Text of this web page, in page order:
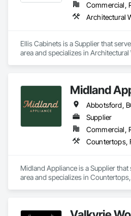
Commercial,
Ellis Cabinets is a Supplier that
area and specializes in
Midland
Supplier
Commercial,
Midland Appliance is a Supplier
area and specializes in